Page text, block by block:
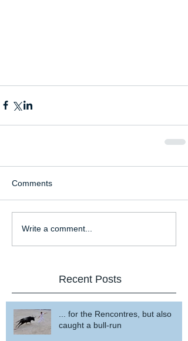
Comments
Write a comment...
Recent Posts
... for the Rencontres, but also
caught a bull-run